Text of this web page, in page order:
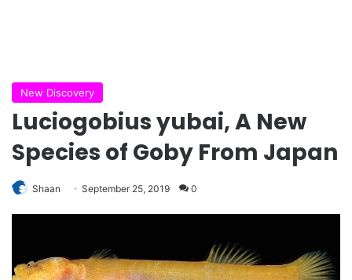
New Discovery
Luciogobius yubai, A New
Species of Goby From Japan
Shaan September 25, 2019 0